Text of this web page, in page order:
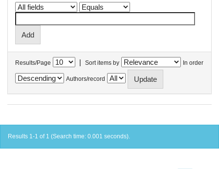
Results/Page | Sort items by In order
Authors/record
Results 1-1 of 1 (Search time: 0.001 seconds).